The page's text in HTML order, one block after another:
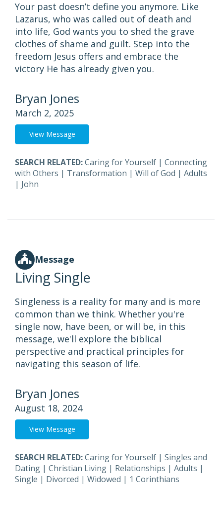
Your past doesn’t define you anymore. Like
Lazarus, who was called out of death and
into life, God wants you to shed the grave
clothes of shame and guilt. Step into the
freedom Jesus offers and embrace the
victory He has already given you.
Bryan Jones
March 2, 2025
View Message
SEARCH RELATED:Caring for Yourself | Connecting
with Others | Transformation | Will of God | Adults
| John
Message
Living Single
Singleness is a reality for many and is more
common than we think. Whether you're
single now, have been, or will be, in this
message, we'll explore the biblical
perspective and practical principles for
navigating this season of life.
Bryan Jones
August 18, 2024
View Message
SEARCH RELATED:Caring for Yourself | Singles and
Dating | Christian Living | Relationships | Adults |
Single | Divorced | Widowed | 1 Corinthians